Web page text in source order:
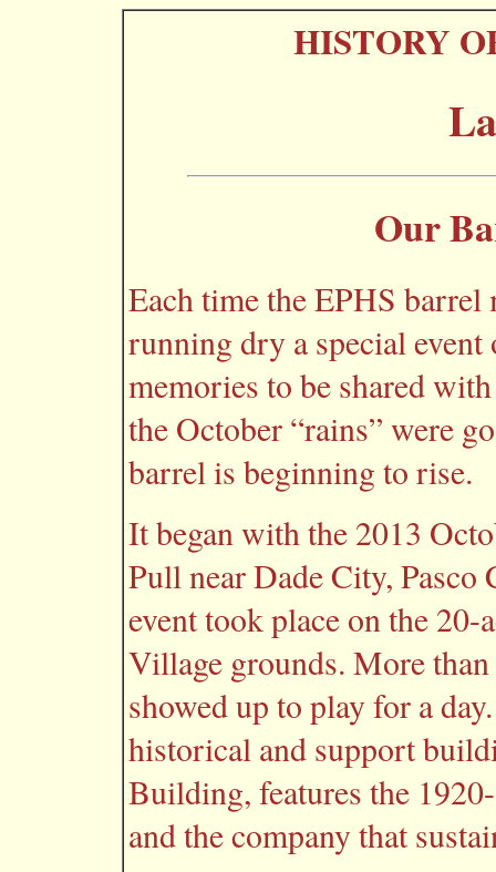
HISTORY
Our
Each time the EPHS barrel
running dry a special
memories to be shared
the October “rains” were
barrel is beginning to rise.
It began with the 2013
Pull near Dade City,
event took place on the
Village grounds. More
showed up to play for a
historical and support
Building, features the
and the company that